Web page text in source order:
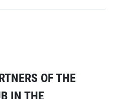
OF THE
IN THE